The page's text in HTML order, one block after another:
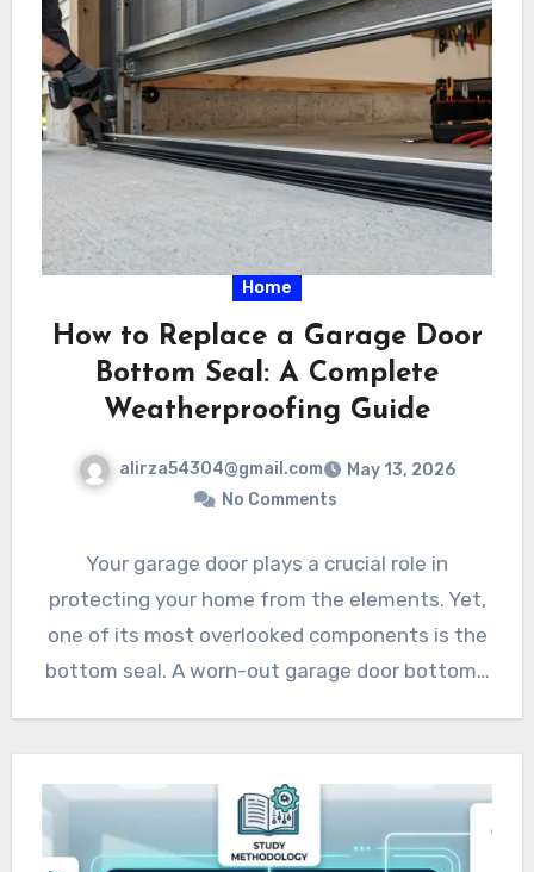
Home
How to Replace a Garage Door
Bottom Seal: A Complete
Weatherproofing Guide
alirza54304@gmail.com
May 13, 2026
No Comments
Your garage door plays a crucial role in
protecting your home from the elements. Yet,
one of its most overlooked components is the
bottom seal. A worn-out garage door bottom…